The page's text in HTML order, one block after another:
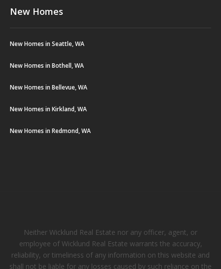
New Homes
New Homes in Seattle, WA
New Homes in Bothell, WA
New Homes in Bellevue, WA
New Homes in Kirkland, WA
New Homes in Redmond, WA
Neither Wicklund Real Estate nor any officer, agent, or
employee of Wicklund Real Estate warrants the accuracy,
reliability, or timeliness of any information on this website and
shall not be liable for any losses caused by such reliance on the